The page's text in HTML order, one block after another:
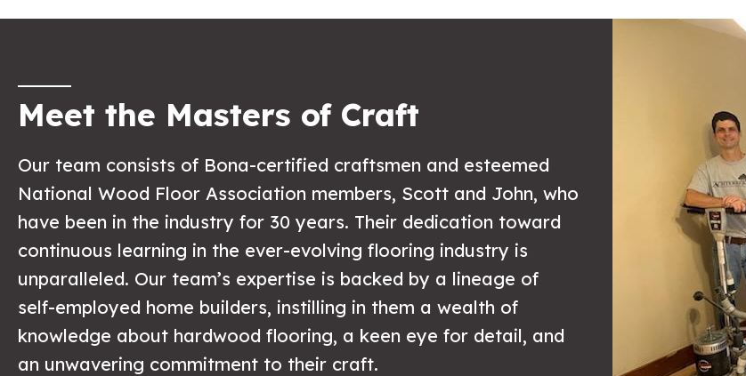
Meet the Masters of Craft
Our team consists of Bona-certified craftsmen and esteemed
National Wood Floor Association members, Scott and John, who
have been in the industry for 30 years. Their dedication toward
continuous learning in the ever-evolving flooring industry is
unparalleled. Our team’s expertise is backed by a lineage of
self-employed home builders, instilling in them a wealth of
knowledge about hardwood flooring, a keen eye for detail, and
an unwavering commitment to their craft.